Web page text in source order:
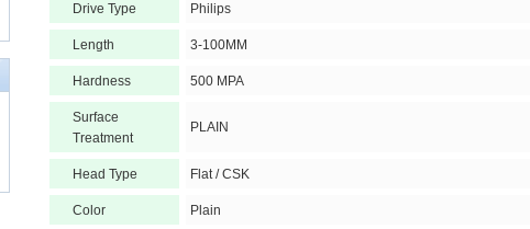
Drive Type Philips
Length 3-100MM
Hardness 500 MPA
Surface
Treatment
PLAIN
Head Type Flat / CSK
Color Plain